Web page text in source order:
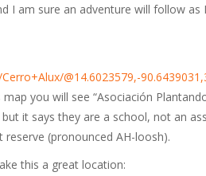
I am sure an adventure will follow as
@14.6023579,-
you will see “Asociación
it says they are a school, not an
reserve (pronounced AH-loosh).
this a great location: